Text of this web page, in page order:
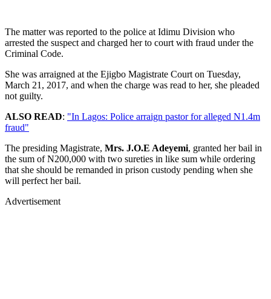
The matter was reported to the police at Idimu Division who
arrested the suspect and charged her to court with fraud under the
Criminal Code.
She was arraigned at the Ejigbo Magistrate Court on Tuesday,
March 21, 2017, and when the charge was read to her, she pleaded
not guilty.
ALSO READ: "In Lagos: Police arraign pastor for alleged N1.4m
fraud"
The presiding Magistrate, Mrs. J.O.E Adeyemi, granted her bail in
the sum of N200,000 with two sureties in like sum while ordering
that she should be remanded in prison custody pending when she
will perfect her bail.
Advertisement